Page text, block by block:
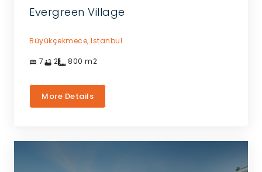
Evergreen Village
Büyükçekmece, Istanbul
7 2 800 m2
More Details